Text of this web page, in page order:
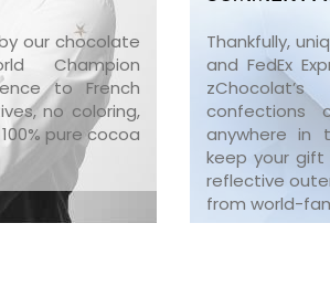
our chocolate
Champion
to French
no coloring,
pure cocoa
Thankfully,
and FedEx
confections
anywhere in
keep your
reflective
from world-